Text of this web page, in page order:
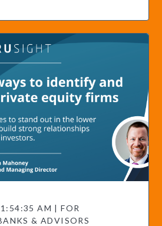
AM | FOR
& ADVISORS